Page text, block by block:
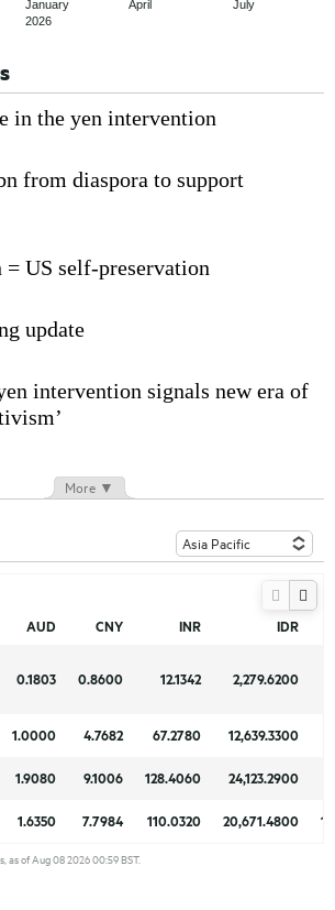
in the yen intervention
from diaspora to support
US self-preservation
update
intervention signals new era of
More ▼
AUD CNY INR IDR
0.1803 0.8600 12.1342 2,279.6200
1.0000 4.7682 67.2780 12,639.3300
1.9080 9.1006 128.4060 24,123.2900
1.6350 7.7984 110.0320 20,671.4800
AUD CNY INR IDR
0.1803 0.8600 12.1342 2,279.6200
1.0000 4.7682 67.2780 12,639.3300
1.9080 9.1006 128.4060 24,123.2900
1.6350 7.7984 110.0320 20,671.4800
as of Aug 08 2026 00:59 BST.